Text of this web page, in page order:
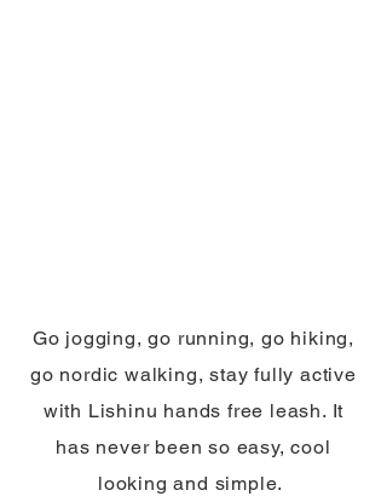
Go jogging, go running, go hiking,
go nordic walking, stay fully active
with Lishinu hands free leash. It
has never been so easy, cool
looking and simple.